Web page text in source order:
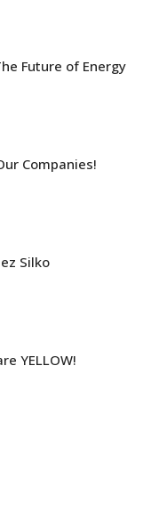
Future of Energy
Companies!
Silko
YELLOW!